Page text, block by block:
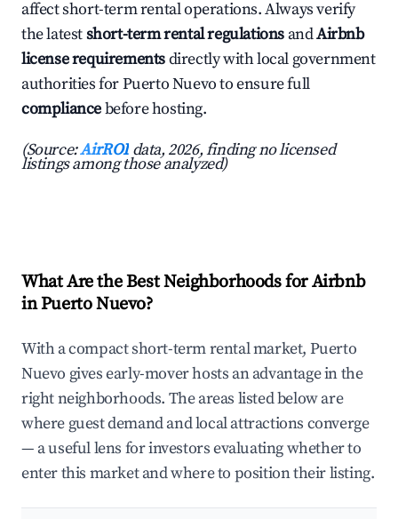
affect short-term rental operations. Always verify
the latestshort-term rental regulations andAirbnb
license requirementsdirectly with local government
authorities for Puerto Nuevo to ensure full
compliancebefore hosting.
(Source:AirROI data, 2026, finding no licensed
listings among those analyzed)
What Are the Best Neighborhoods for Airbnb
in Puerto Nuevo?
With a compact short-term rental market, Puerto
Nuevo gives early-mover hosts an advantage in the
right neighborhoods. The areas listed below are
where guest demand and local attractions converge
— a useful lens for investors evaluating whether to
enter this market and where to position their listing.